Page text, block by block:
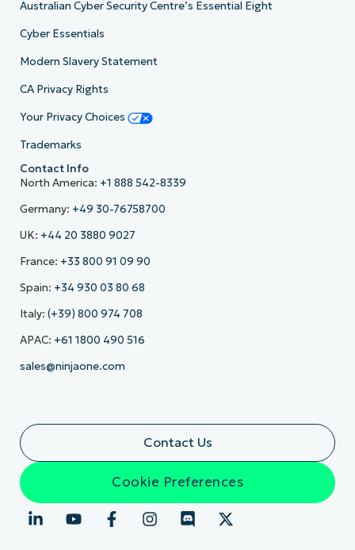
Australian Cyber Security Centre’s Essential Eight
Cyber Essentials
Modern Slavery Statement
CA Privacy Rights
Your Privacy Choices
Trademarks
Contact Info
North America: +1 888 542-8339
Germany: +49 30-76758700
UK: +44 20 3880 9027
France: +33 800 91 09 90
Spain: +34 930 03 80 68
Italy: (+39) 800 974 708
APAC: +61 1800 490 516
sales@ninjaone.com
Contact Us
Cookie Preferences